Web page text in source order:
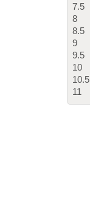
7.5
8
8.5
9
9.5
10
10.5
11